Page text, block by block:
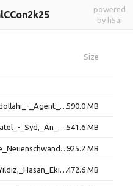
powered
by h5ai
Size
BalCCon2k25_-_Ali_Abdollahi_-_Agent_47,_LLM-Based_Adversary_Framework_for_Real-World_OffSec_Ops.mp4590.0 MB
BalCCon2k25_-_Ali_Polatel_-_Syd,_An_Advanced_Introduction_to_Secure_Application_Sandboxing.mp4541.6 MB
BalCCon2k25_-_Antoine_Neuenschwander_-_Cash_for_Bugs,_Chaos_for_All.mp4925.2 MB
BalCCon2k25_-_Berat_Yildiz,_Hasan_Ekin_-_AuthMap_-_Authorization_Logic_Mapper_for_Web_Application_Security.mp4472.6 MB